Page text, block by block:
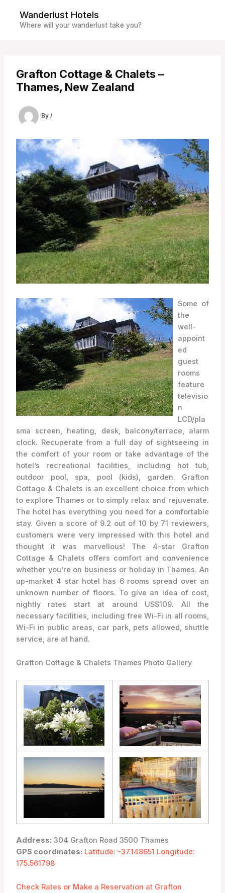
content
Wanderlust Hotels
Where will your wanderlust take you?
Grafton Cottage & Chalets –
Thames, New Zealand
By /
Some of
the
well-
appoint
ed
guest
rooms
feature
televisio
n
LCD/pla
sma screen, heating, desk, balcony/terrace, alarm
clock. Recuperate from a full day of sightseeing in
the comfort of your room or take advantage of the
hotel’s recreational facilities, including hot tub,
outdoor pool, spa, pool (kids), garden. Grafton
Cottage & Chalets is an excellent choice from which
to explore Thames or to simply relax and rejuvenate.
The hotel has everything you need for a comfortable
stay. Given a score of 9.2 out of 10 by 71 reviewers,
customers were very impressed with this hotel and
thought it was marvellous! The 4-star Grafton
Cottage & Chalets offers comfort and convenience
whether you’re on business or holiday in Thames. An
up-market 4 star hotel has 6 rooms spread over an
unknown number of floors. To give an idea of cost,
nightly rates start at around US$109. All the
necessary facilities, including free Wi-Fi in all rooms,
Wi-Fi in public areas, car park, pets allowed, shuttle
service, are at hand.
Grafton Cottage & Chalets Thames Photo Gallery
Address: 304 Grafton Road 3500 Thames
GPS coordinates: Latitude: -37.148651 Longitude:
175.561798
Check Rates or Make a Reservation at Grafton